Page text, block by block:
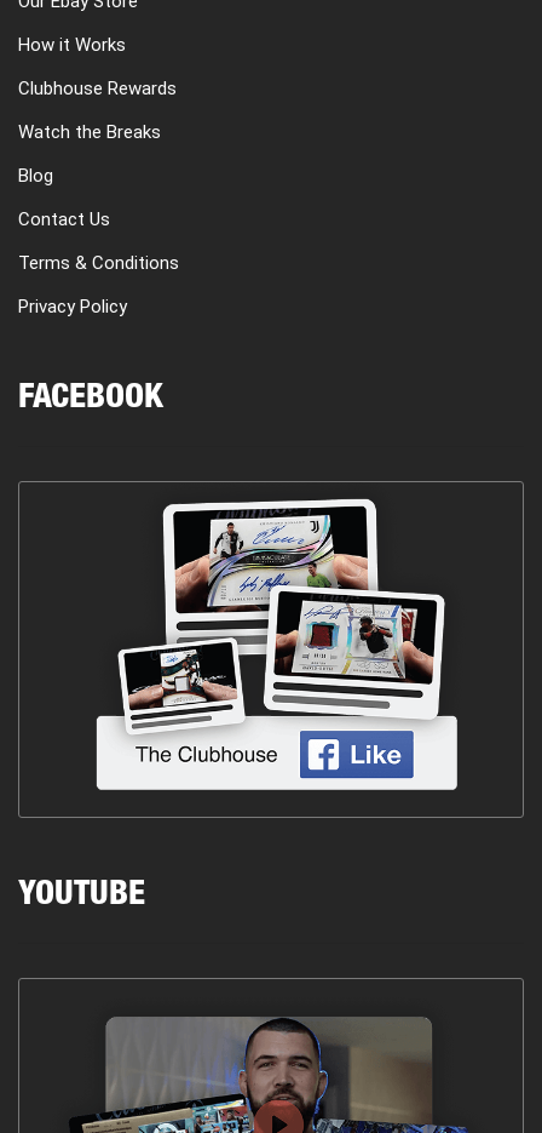
How it Works
Clubhouse Rewards
Watch the Breaks
Blog
Contact Us
Terms & Conditions
Privacy Policy
FACEBOOK
YOUTUBE